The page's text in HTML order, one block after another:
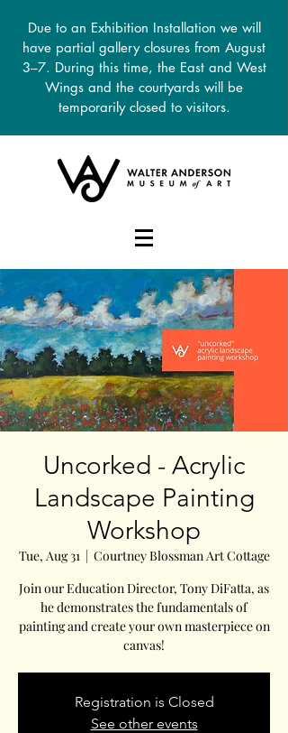
Due to an Exhibition Installation we will
have partial gallery closures from August
3–7. During this time, the East and West
Wings and the courtyards will be
temporarily closed to visitors.
DONATE
Uncorked - Acrylic
Landscape Painting
Workshop
Tue, Aug 31
  |
Courtney Blossman Art Cottage
Join our Education Director, Tony DiFatta, as
he demonstrates the fundamentals of
painting and create your own masterpiece on
canvas!
Registration is Closed
See other events